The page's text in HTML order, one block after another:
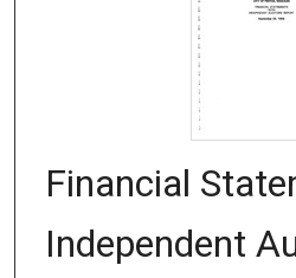
Financial
Independent